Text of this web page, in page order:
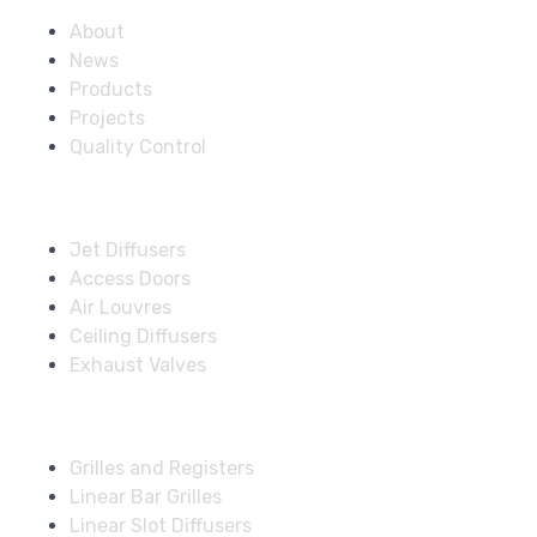
About
News
Products
Projects
Quality Control
Jet Diffusers
Access Doors
Air Louvres
Ceiling Diffusers
Exhaust Valves
Grilles and Registers
Linear Bar Grilles
Linear Slot Diffusers